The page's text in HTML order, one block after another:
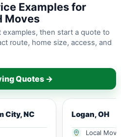
Examples for
Moves
examples, then start a quote to
route, home size, access, and
Quotes →
City, NC Logan, OH
Local Move